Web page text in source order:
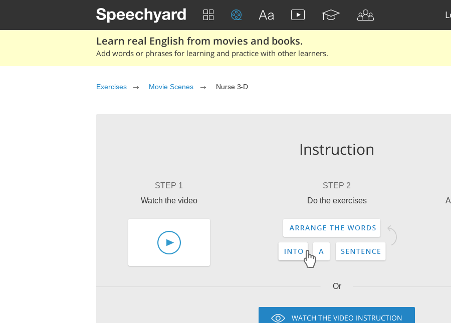
Learn real English from movies and books.
Add words or phrases for learning and practice with other learners.
Exercises Movie Scenes Nurse 3-D
Instruction
STEP 1
Watch the video
STEP 2
Do the exercises
Or
WATCH THE VIDEO INSTRUCTION